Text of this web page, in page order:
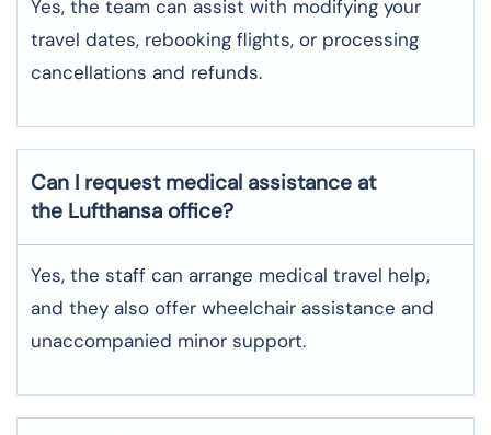
Yes, the team can assist with modifying your
travel dates, rebooking flights, or processing
cancellations and refunds.
Can I request medical assistance at
the Lufthansa office?
Yes, the staff can arrange medical travel help,
and they also offer wheelchair assistance and
unaccompanied minor support.